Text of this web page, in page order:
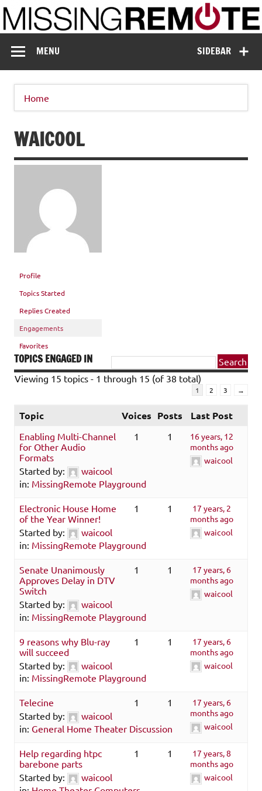
Skip
to
content
Missing Remote
SIDEBAR
MENU
Home
WAICOOL
Profile
Topics Started
Replies Created
Engagements
Favorites
TOPICS ENGAGED IN
Viewing 15 topics - 1 through 15 (of 38 total)
1 2 3 →
Topic Voices Posts Last Post
Enabling Multi-Channel
for Other Audio
Formats
Started by:
waicool
in: MissingRemote Playground
1 1
16 years, 12
months ago
waicool
Electronic House Home
of the Year Winner!
Started by:
waicool
in: MissingRemote Playground
1 1
17 years, 2
months ago
waicool
Senate Unanimously
Approves Delay in DTV
Switch
Started by:
waicool
in: MissingRemote Playground
1 1
17 years, 6
months ago
waicool
9 reasons why Blu-ray
will succeed
Started by:
waicool
in: MissingRemote Playground
1 1
17 years, 6
months ago
waicool
Telecine
Started by:
waicool
in: General Home Theater Discussion
1 1
17 years, 6
months ago
waicool
Help regarding htpc
barebone parts
Started by:
waicool
1 1
17 years, 8
months ago
waicool